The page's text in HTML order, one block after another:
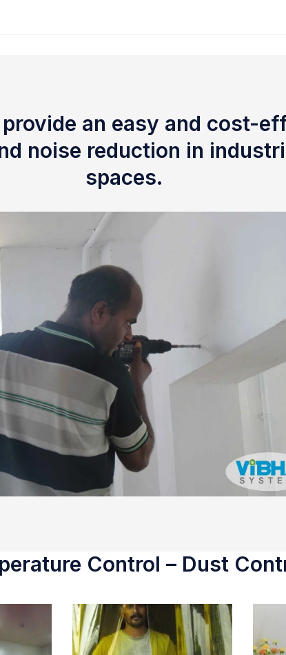
an easy and cost-
noise reduction in
spaces.
Control – Dust